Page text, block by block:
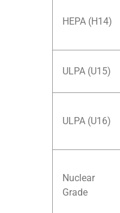
HEPA (H14)
ULPA (U15)
ULPA (U16)
Nuclear
Grade